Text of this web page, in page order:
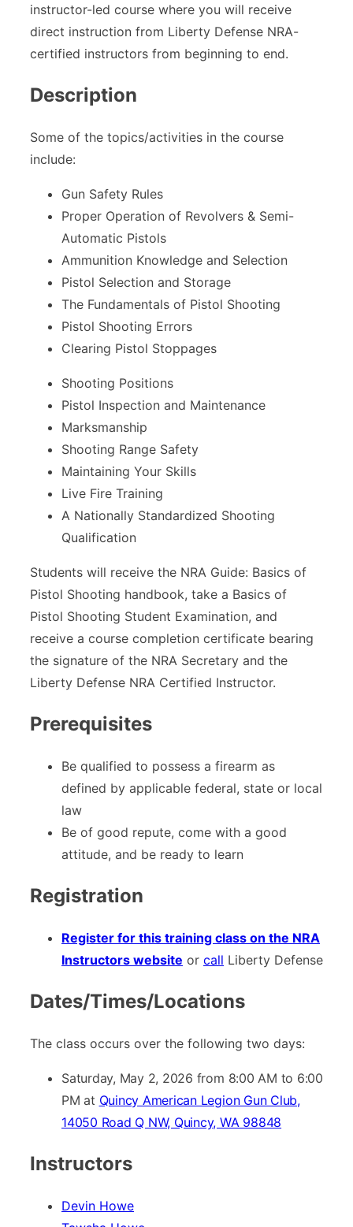
instructor-led course where you will receive
direct instruction from Liberty Defense NRA-
certified instructors from beginning to end.
Description
Some of the topics/activities in the course
include:
Gun Safety Rules
Proper Operation of Revolvers & Semi-
Automatic Pistols
Ammunition Knowledge and Selection
Pistol Selection and Storage
The Fundamentals of Pistol Shooting
Pistol Shooting Errors
Clearing Pistol Stoppages
Shooting Positions
Pistol Inspection and Maintenance
Marksmanship
Shooting Range Safety
Maintaining Your Skills
Live Fire Training
A Nationally Standardized Shooting
Qualification
Students will receive the NRA Guide: Basics of
Pistol Shooting handbook, take a Basics of
Pistol Shooting Student Examination, and
receive a course completion certificate bearing
the signature of the NRA Secretary and the
Liberty Defense NRA Certified Instructor.
Prerequisites
Be qualified to possess a firearm as
defined by applicable federal, state or local
law
Be of good repute, come with a good
attitude, and be ready to learn
Registration
Register for this training class on the NRA
Instructors website or call Liberty Defense
Dates/Times/Locations
The class occurs over the following two days:
Saturday, May 2, 2026 from 8:00 AM to 6:00
PM at Quincy American Legion Gun Club,
14050 Road Q NW, Quincy, WA 98848
Instructors
Devin Howe